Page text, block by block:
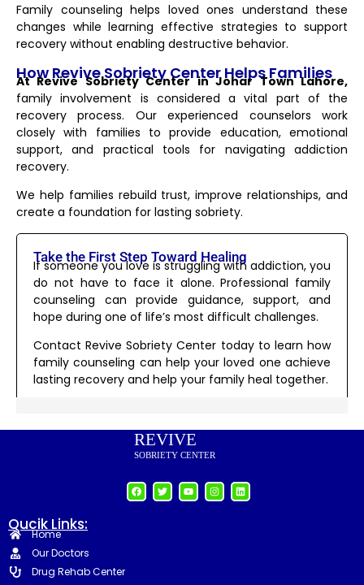
Family counseling helps loved ones understand these
changes while learning effective strategies to support
recovery without enabling destructive behavior.
How Revive Sobriety Center Helps Families
At Revive Sobriety Center in Johar Town Lahore,
family involvement is considered a vital part of the
recovery process. Our experienced counselors work
closely with families to provide education, emotional
support, and practical tools for navigating addiction
recovery.
We help families rebuild trust, improve relationships, and
create a foundation for lasting sobriety.
Take the First Step Toward Healing
If someone you love is struggling with addiction, you
do not have to face it alone. Professional family
counseling can provide guidance, support, and
hope during one of life’s most difficult challenges.
Contact Revive Sobriety Center today to learn how
family counseling can help your loved one achieve
lasting recovery and help your family heal together.
REVIVE
SOBRIETY CENTER
Qucik Links:
Home
Our Doctors
Drug Rehab Center